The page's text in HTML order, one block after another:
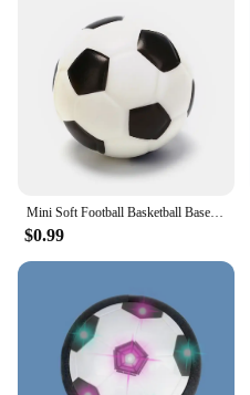
$0.99